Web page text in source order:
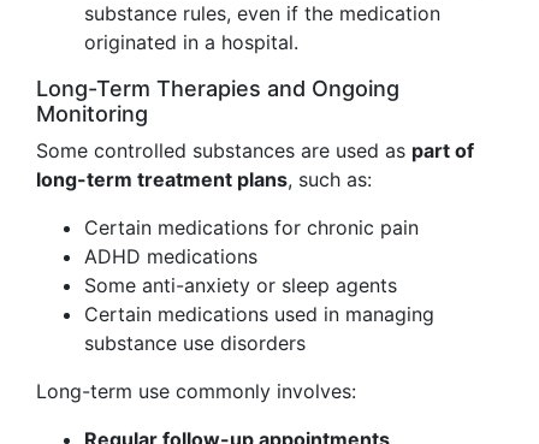
substance rules, even if the medication
originated in a hospital.
Long-Term Therapies and Ongoing
Monitoring
Some controlled substances are used as part of
long-term treatment plans, such as:
Certain medications for chronic pain
ADHD medications
Some anti-anxiety or sleep agents
Certain medications used in managing
substance use disorders
Long-term use commonly involves:
Regular follow-up appointments